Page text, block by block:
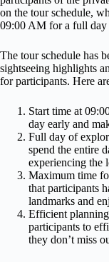
on the tour schedule,
09:00 AM for a full day
The tour schedule has
sightseeing highlights
for participants. Here
Start time at
day early and
Full day of
spend the entire
experiencing the
Maximum time
that participants
landmarks and
Efficient
participants to
they don’t miss